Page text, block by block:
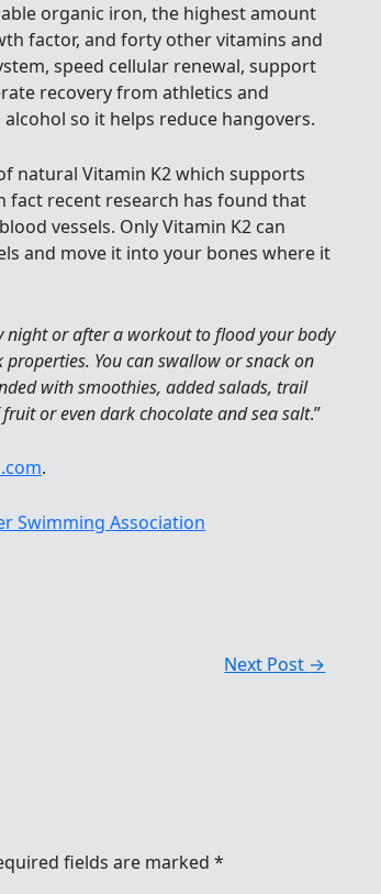
organic iron, the highest amount
factor, and forty other vitamins and
speed cellular renewal, support
recovery from athletics and
so it helps reduce hangovers.
natural Vitamin K2 which supports
fact recent research has found that
vessels. Only Vitamin K2 can
and move it into your bones where it
night or after a workout to flood your body
You can swallow or snack on
with smoothies, added salads, trail
or even dark chocolate and sea salt.”
.
Swimming Association
Next Post →
fields are marked *